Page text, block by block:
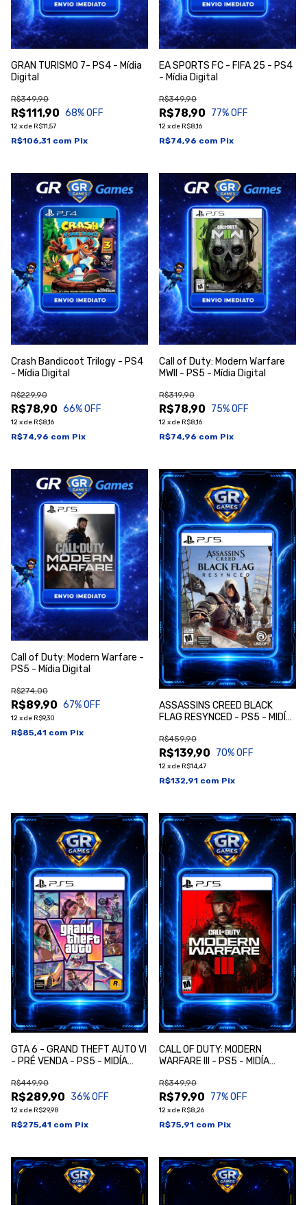
GRAN TURISMO 7- PS4 - Mídia
Digital
R$111,90
R$349,90
68% OFF
12xde R$11,57
R$106,31 com Pix
EA SPORTS FC - FIFA 25 - PS4
- Mídia Digital
R$78,90
R$349,90
77% OFF
12xde R$8,16
R$74,96 com Pix
Crash Bandicoot Trilogy - PS4
- Mídia Digital
R$78,90
R$229,90
66% OFF
12xde R$8,16
R$74,96 com Pix
Call of Duty: Modern Warfare
MWII - PS5 - Mídia Digital
R$78,90
R$319,90
75% OFF
12xde R$8,16
R$74,96 com Pix
Call of Duty: Modern Warfare -
PS5 - Mídia Digital
R$89,90
R$274,00
67% OFF
12xde R$9,30
R$85,41 com Pix
ASSASSINS CREED BLACK
FLAG RESYNCED - PS5 - MIDÍA
R$139,90
R$459,90
70% OFF
12xde R$14,47
R$132,91 com Pix
GTA 6 - GRAND THEFT AUTO VI
- PRÉ VENDA - PS5 - MIDÍA
R$289,90
R$449,90
36% OFF
12xde R$29,98
R$275,41 com Pix
CALL OF DUTY: MODERN
WARFARE III - PS5 - MIDÍA
R$79,90
R$349,90
77% OFF
12xde R$8,26
R$75,91 com Pix